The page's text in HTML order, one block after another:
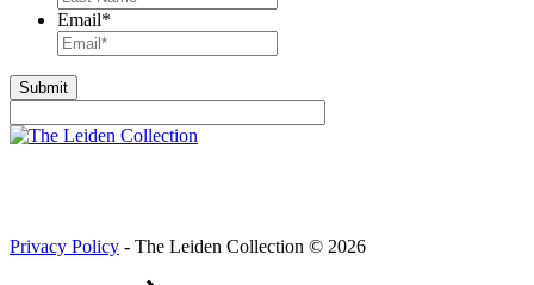
Email*
Privacy Policy - The Leiden Collection © 2026